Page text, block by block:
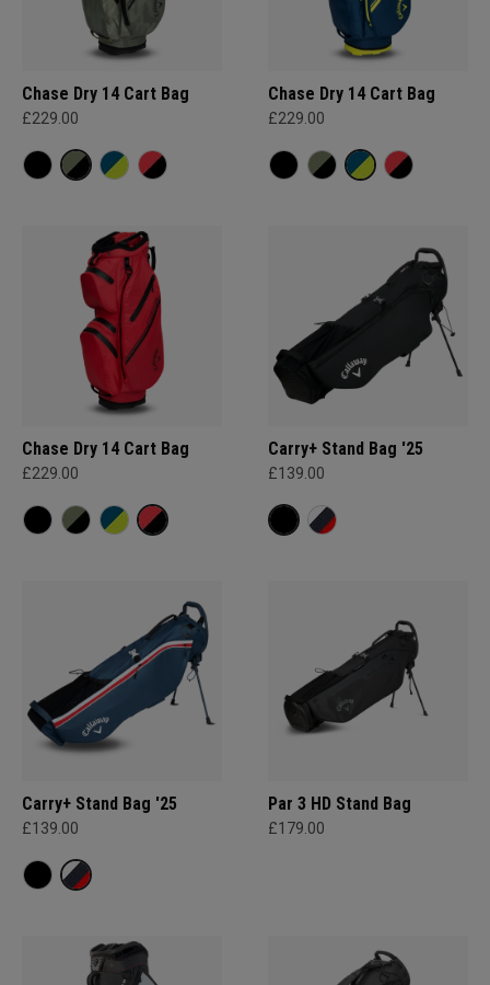
Chase Dry 14 Cart Bag
£229.00
Chase Dry 14 Cart Bag
£229.00
Chase Dry 14 Cart Bag
£229.00
Carry+ Stand Bag '25
£139.00
Carry+ Stand Bag '25
£139.00
Par 3 HD Stand Bag
£179.00